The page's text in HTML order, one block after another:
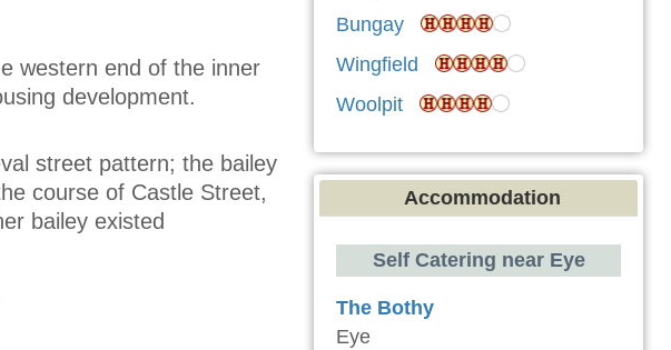
western end of the inner
development.
street pattern; the bailey
course of Castle Street,
bailey existed
Bungay
Wingfield
Woolpit
Accommodation
Self Catering near Eye
The Bothy
Eye